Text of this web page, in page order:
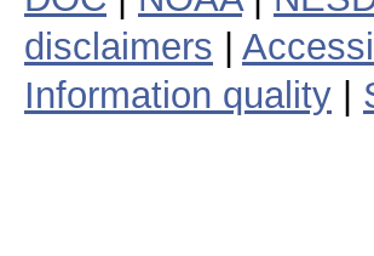
disclaimers
Information quality